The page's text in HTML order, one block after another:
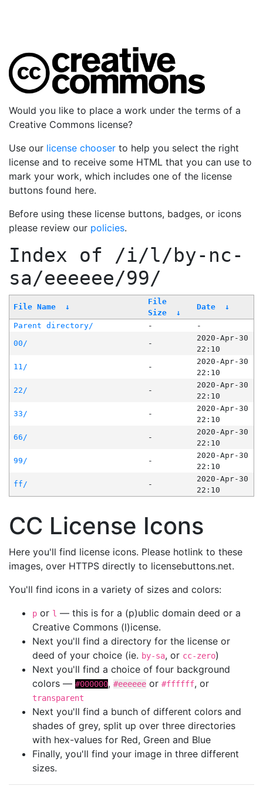
Would you like to place a work under the terms of a
Creative Commons license?
Use our license chooser to help you select the right
license and to receive some HTML that you can use to
mark your work, which includes one of the license
buttons found here.
Before using these license buttons, badges, or icons
please review our policies.
Index of /i/l/by-nc-
sa/eeeeee/99/
File Name ↓
File
Size
↓
Date ↓
Parent directory/ -
-
00/
-
2020-Apr-30
22:10
11/
-
2020-Apr-30
22:10
22/
-
2020-Apr-30
22:10
33/
-
2020-Apr-30
22:10
66/
-
2020-Apr-30
22:10
99/
-
2020-Apr-30
22:10
ff/
-
2020-Apr-30
22:10
CC License Icons
Here you'll find license icons. Please hotlink to these
images, over HTTPS directly to licensebuttons.net.
You'll find icons in a variety of sizes and colors:
p or l — this is for a (p)ublic domain deed or a
Creative Commons (l)icense.
Next you'll find a directory for the license or
deed of your choice (ie. by-sa, or cc-zero)
Next you'll find a choice of four background
colors — #000000, #eeeeee or #ffffff, or
transparent
Next you'll find a bunch of different colors and
shades of grey, split up over three directories
with hex-values for Red, Green and Blue
Finally, you'll find your image in three different
sizes.